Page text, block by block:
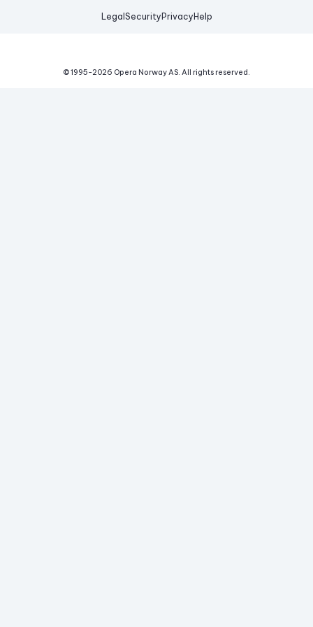
Legal Security Privacy Help
© 1995-2026 Opera Norway AS. All rights reserved.